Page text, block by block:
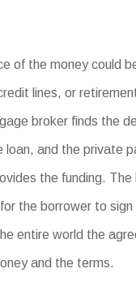
of the money could
lines, or
broker finds the
loan, and the private
the funding. The
the borrower to
entire world the
and the terms.